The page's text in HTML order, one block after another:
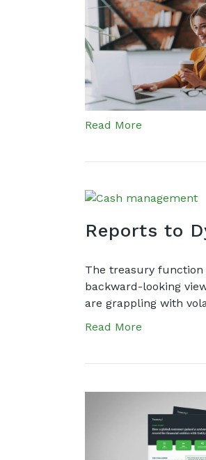
Read More
Reports to
The treasury
backward-looking
are grappling with
Read More